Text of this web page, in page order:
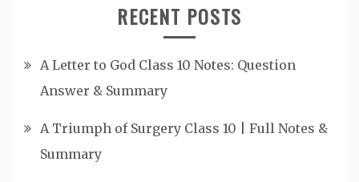
RECENT POSTS
A Letter to God Class 10 Notes: Question
Answer & Summary
A Triumph of Surgery Class 10 | Full Notes &
Summary